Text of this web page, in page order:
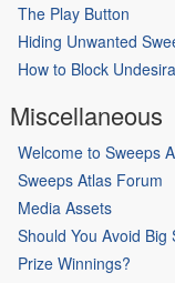
The Play Button
Hiding Unwanted
How to Block
Miscellaneous
Welcome to Sweeps
Sweeps Atlas Forum
Media Assets
Should You Avoid Big
Prize Winnings?